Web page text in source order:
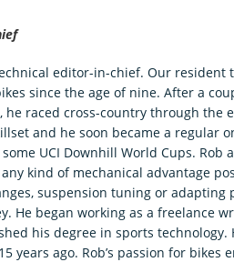
editor-in-chief. Our resident
since the age of nine. After a
raced cross-country through the
and he soon became a regular
UCI Downhill World Cups. Rob
kind of mechanical advantage
suspension tuning or adapting
He began working as a freelance
his degree in sports technology.
years ago. Rob’s passion for bikes